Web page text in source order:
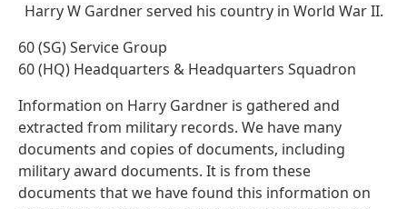
Harry W Gardner served his country in World War II.
60 (SG) Service Group
60 (HQ) Headquarters & Headquarters Squadron
Information on Harry Gardner is gathered and
extracted from military records. We have many
documents and copies of documents, including
military award documents. It is from these
documents that we have found this information on